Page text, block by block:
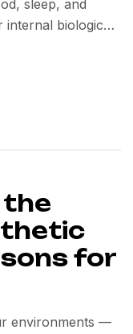
sleep, and
internal biological
rhythms.
for
environments —